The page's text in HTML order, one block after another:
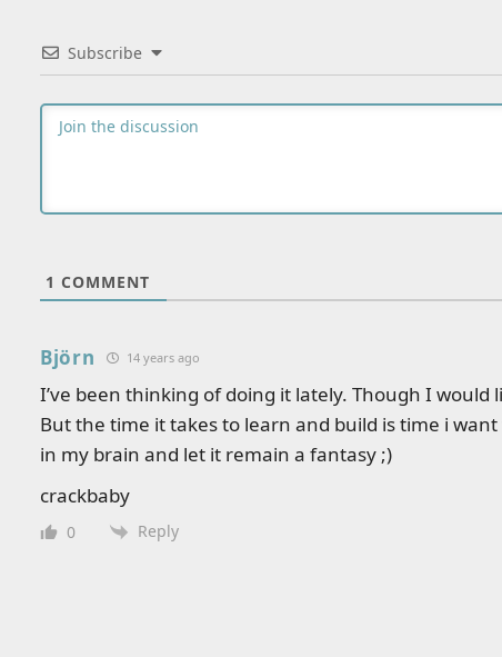
Subscribe
1 COMMENT
Björn 14 years ago
I’ve been thinking of doing it lately. Though I
But the time it takes to learn and build is time i
in my brain and let it remain a fantasy ;)
crackbaby
0 Reply